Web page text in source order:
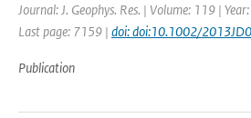
Journal: J. Geophys. Res. | Volume: 119 |
Last page: 7159 | doi: doi:10.1002/
Publication